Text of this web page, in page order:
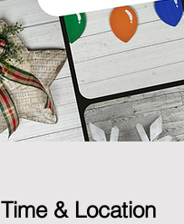
Time & Location